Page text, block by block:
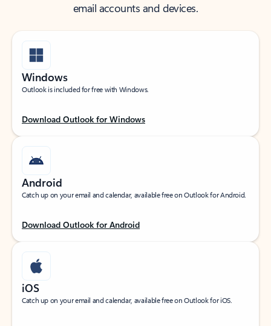
email accounts and devices.
Windows
Outlook is included for free with Windows.
Download Outlook for Windows
Android
Catch up on your email and calendar, available free on Outlook for Android.
Download Outlook for Android
iOS
Catch up on your email and calendar, available free on Outlook for iOS.